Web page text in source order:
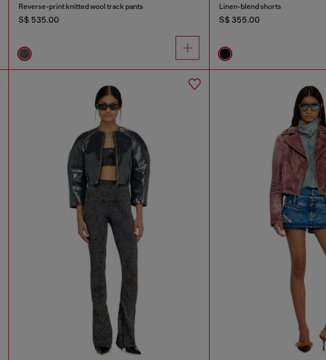
Reverse-print knitted wool track pants
S$ 535.00
Linen-blend shorts
S$ 355.00